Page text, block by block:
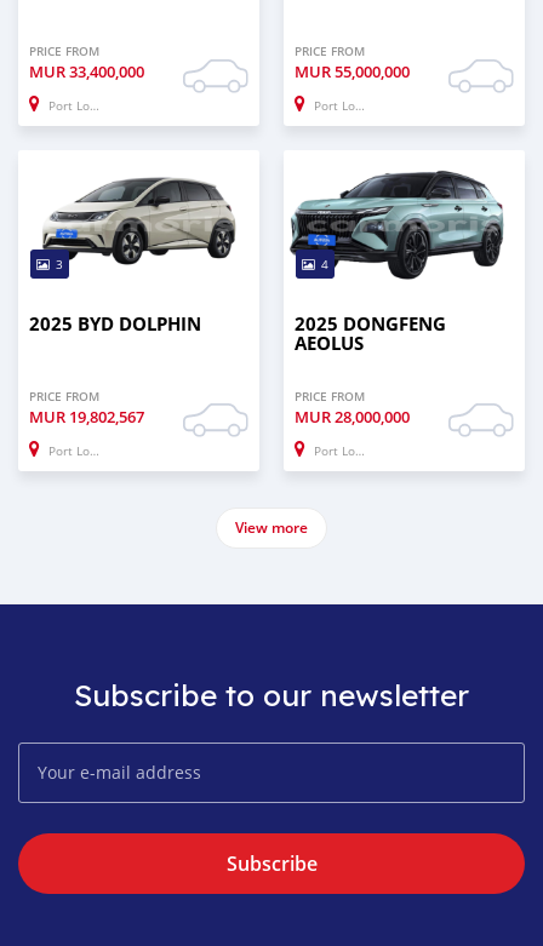
PRICE FROM
MUR33,400,000
Port Louis
PRICE FROM
MUR55,000,000
Port Louis
3
2025 BYD DOLPHIN
PRICE FROM
MUR 19,802,567
Port Louis
4
2025 DONGFENG
AEOLUS
PRICE FROM
MUR28,000,000
Port Louis
View more
Subscribe to our newsletter
Subscribe